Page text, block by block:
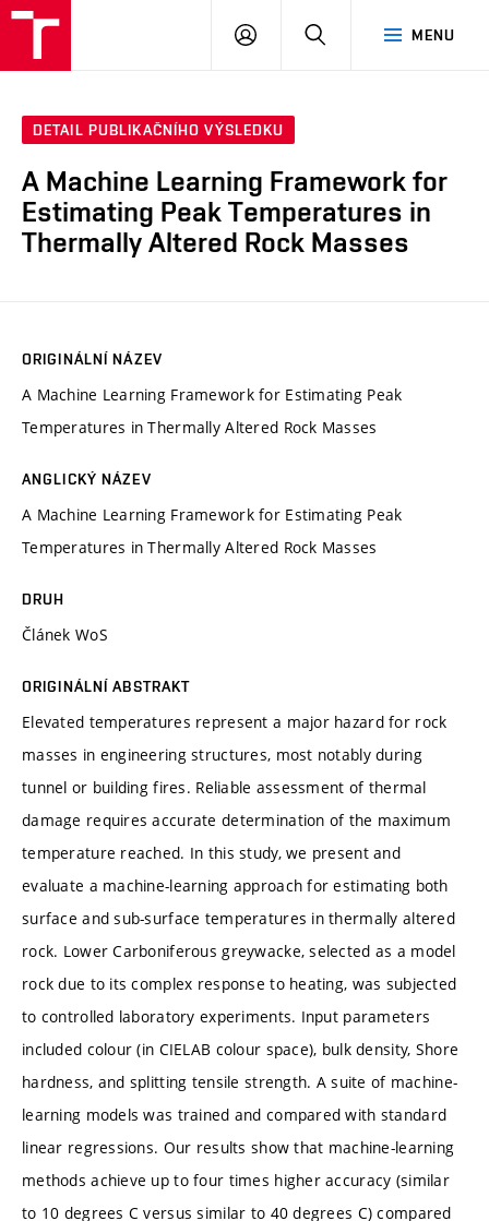
MENU
PŘIHLÁSIT
DETAIL PUBLIKAČNÍHO VÝSLEDKU
A Machine Learning Framework for
Estimating Peak Temperatures in
Thermally Altered Rock Masses
ORIGINÁLNÍ NÁZEV
A Machine Learning Framework for Estimating Peak
Temperatures in Thermally Altered Rock Masses
ANGLICKÝ NÁZEV
A Machine Learning Framework for Estimating Peak
Temperatures in Thermally Altered Rock Masses
DRUH
Článek WoS
ORIGINÁLNÍ ABSTRAKT
Elevated temperatures represent a major hazard for rock
masses in engineering structures, most notably during
tunnel or building fires. Reliable assessment of thermal
damage requires accurate determination of the maximum
temperature reached. In this study, we present and
evaluate a machine-learning approach for estimating both
surface and sub-surface temperatures in thermally altered
rock. Lower Carboniferous greywacke, selected as a model
rock due to its complex response to heating, was subjected
to controlled laboratory experiments. Input parameters
included colour (in CIELAB colour space), bulk density, Shore
hardness, and splitting tensile strength. A suite of machine-
learning models was trained and compared with standard
linear regressions. Our results show that machine-learning
methods achieve up to four times higher accuracy (similar
to 10 degrees C versus similar to 40 degrees C) compared